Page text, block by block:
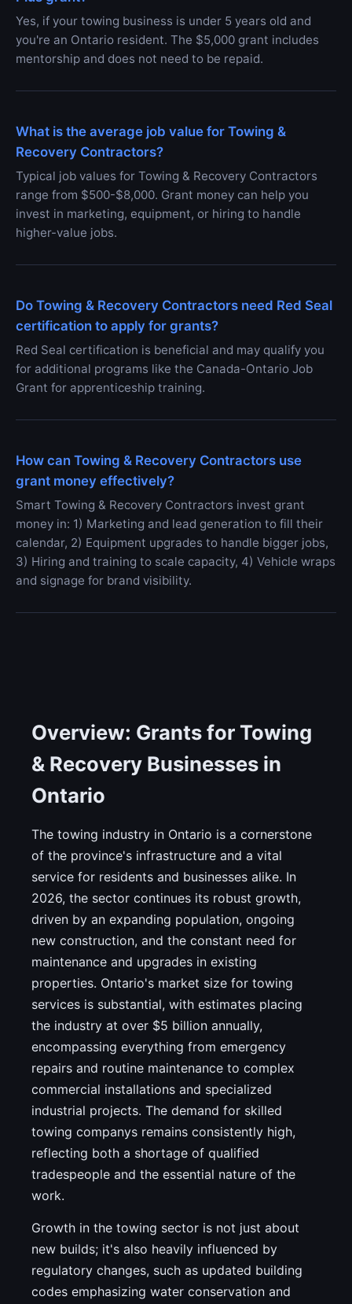
Yes, if your towing business is under 5 years old and
you're an Ontario resident. The $5,000 grant includes
mentorship and does not need to be repaid.
What is the average job value for Towing &
Recovery Contractors?
Typical job values for Towing & Recovery Contractors
range from $500-$8,000. Grant money can help you
invest in marketing, equipment, or hiring to handle
higher-value jobs.
Do Towing & Recovery Contractors need Red Seal
certification to apply for grants?
Red Seal certification is beneficial and may qualify you
for additional programs like the Canada-Ontario Job
Grant for apprenticeship training.
How can Towing & Recovery Contractors use
grant money effectively?
Smart Towing & Recovery Contractors invest grant
money in: 1) Marketing and lead generation to fill their
calendar, 2) Equipment upgrades to handle bigger jobs,
3) Hiring and training to scale capacity, 4) Vehicle wraps
and signage for brand visibility.
Overview: Grants for Towing
& Recovery Businesses in
Ontario
The towing industry in Ontario is a cornerstone
of the province's infrastructure and a vital
service for residents and businesses alike. In
2026, the sector continues its robust growth,
driven by an expanding population, ongoing
new construction, and the constant need for
maintenance and upgrades in existing
properties. Ontario's market size for towing
services is substantial, with estimates placing
the industry at over $5 billion annually,
encompassing everything from emergency
repairs and routine maintenance to complex
commercial installations and specialized
industrial projects. The demand for skilled
towing companys remains consistently high,
reflecting both a shortage of qualified
tradespeople and the essential nature of the
work.
Growth in the towing sector is not just about
new builds; it's also heavily influenced by
regulatory changes, such as updated building
codes emphasizing water conservation and